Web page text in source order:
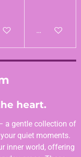
cart Add to cart
heart.
a gentle collection of
quiet moments.
inner world, offering